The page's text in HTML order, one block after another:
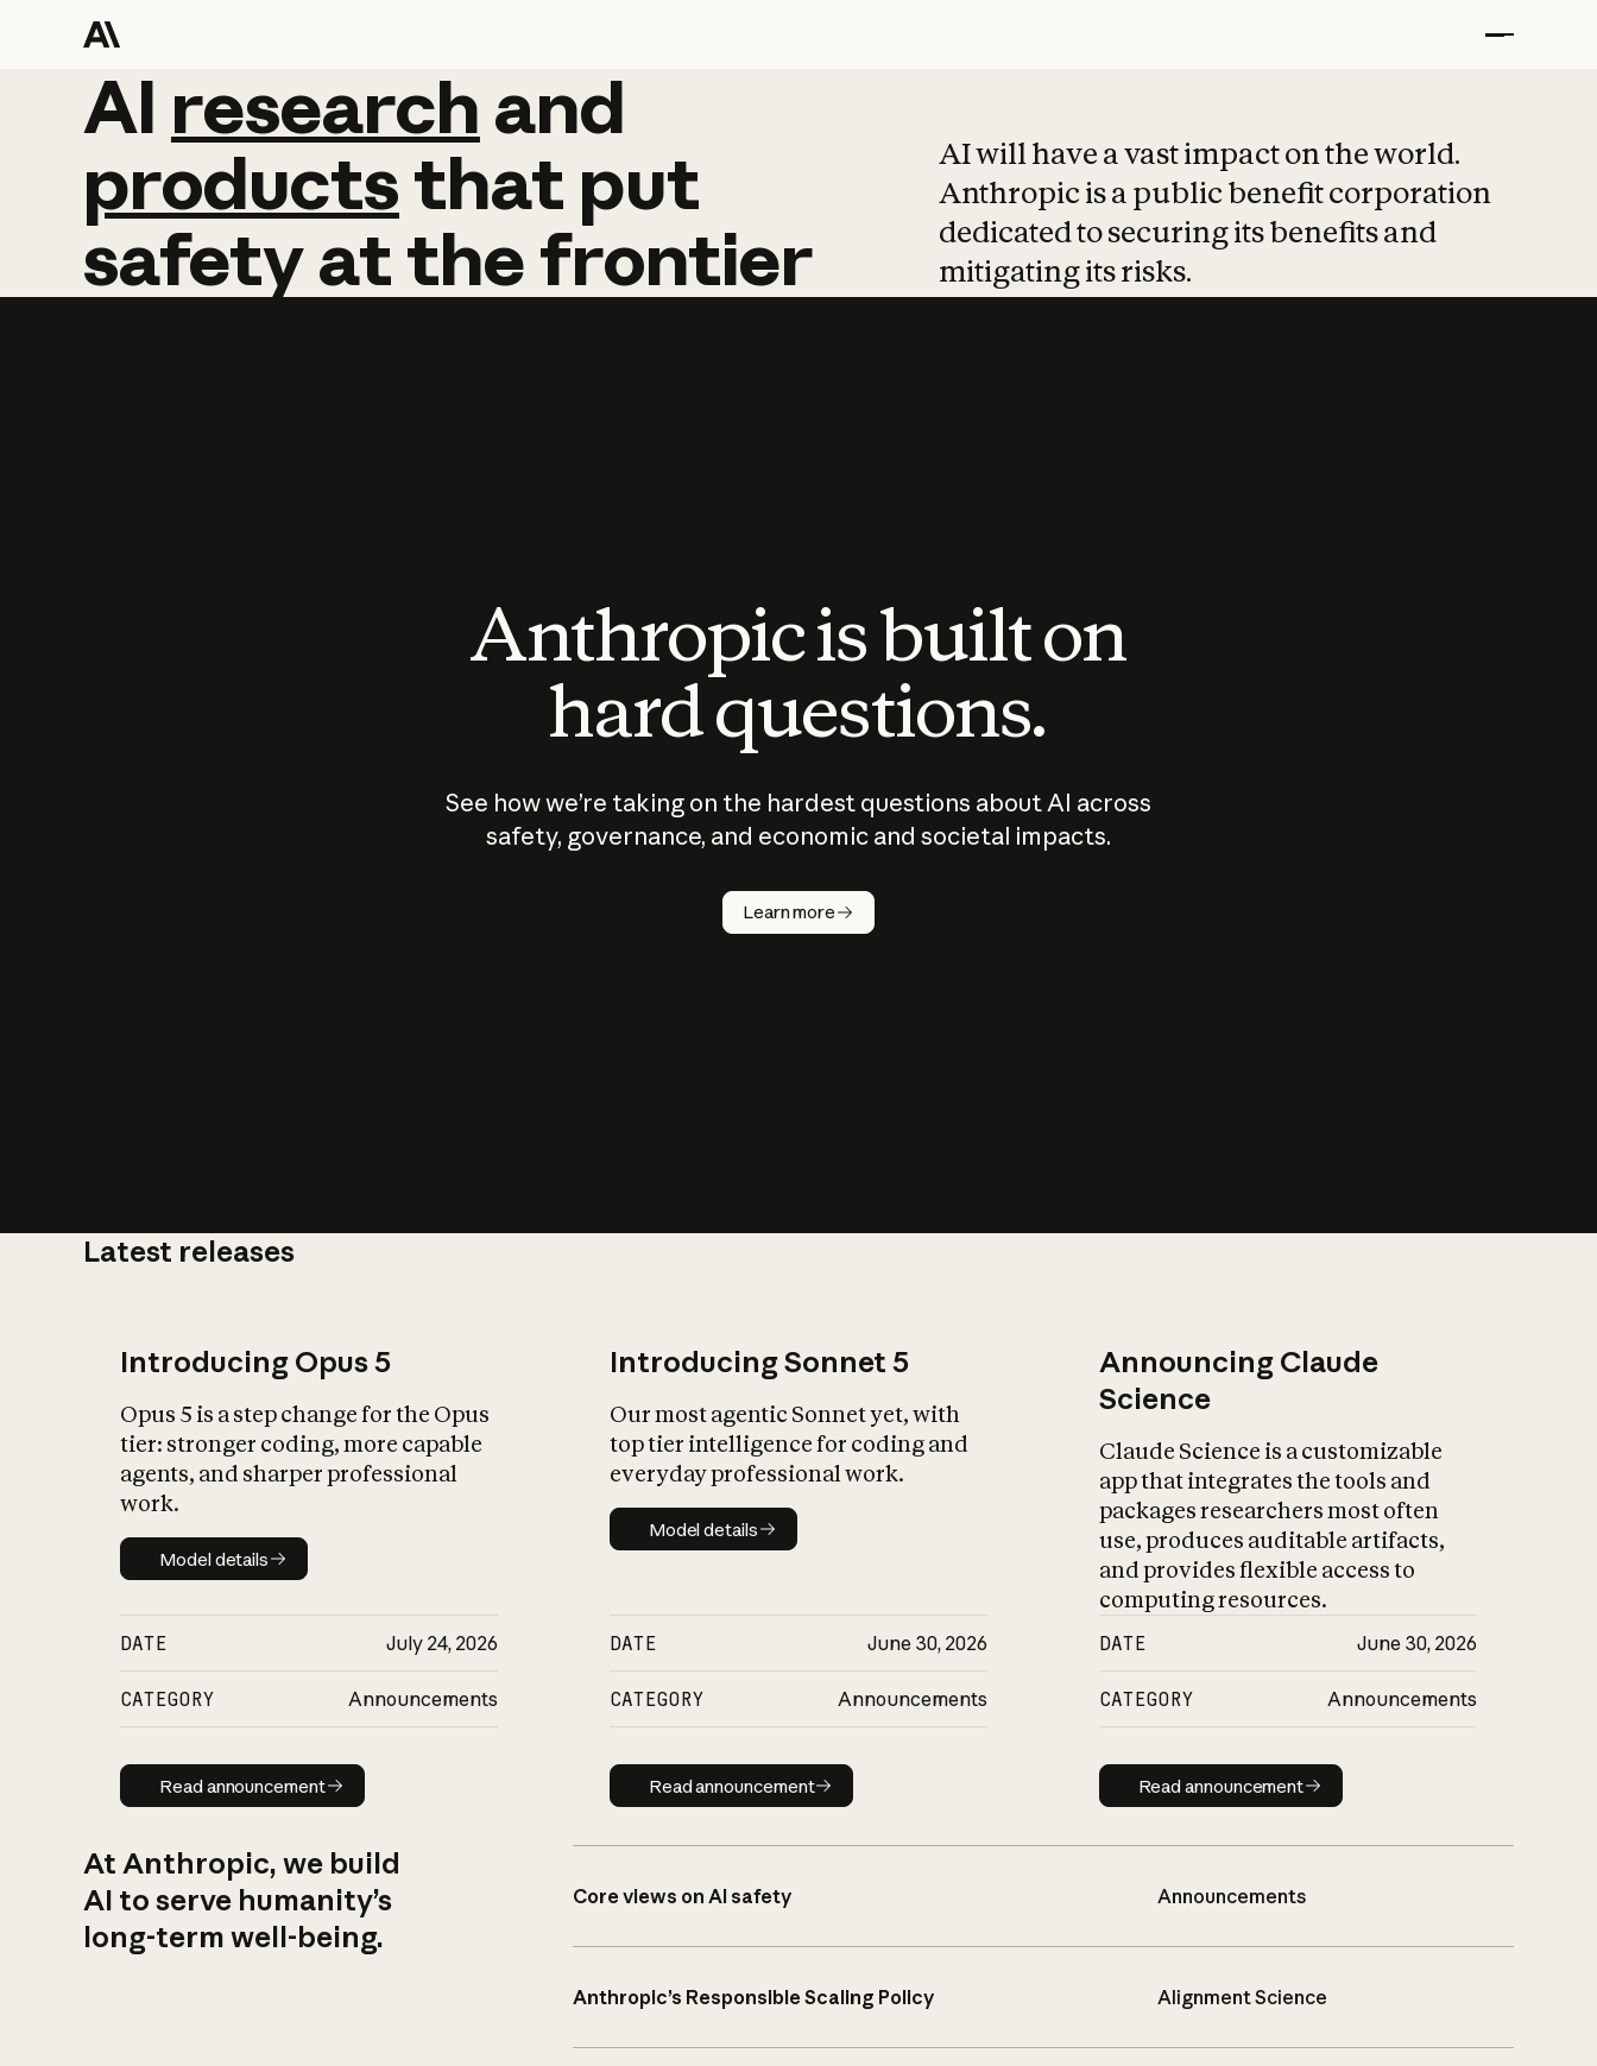
AI research and
AI research and
productsthat put
safetyatthefrontier
AI will have a vast impact on the world.
Anthropic is a public benefit corporation
dedicated to securing its benefits and
mitigating its risks.
Anthropic is built on
hard questions.
See how we’re taking on the hardest questions about AI across
safety, governance, and economic and societal impacts.
Learn more
Latest releases
Introducing Opus 5
Opus 5 is a step change for the Opus
tier: stronger coding, more capable
agents, and sharper professional
work.
Model details
Model details
DATE July 24, 2026
CATEGORY Announcements
Read announcement
Read announcement
Introducing Sonnet 5
Our most agentic Sonnet yet, with
top tier intelligence for coding and
everyday professional work.
Model details
Model details
DATE June 30, 2026
CATEGORY Announcements
Read announcement
Read announcement
Announcing Claude
Science
Claude Science is a customizable
app that integrates the tools and
packages researchers most often
use, produces auditable artifacts,
and provides flexible access to
computing resources.
DATE June 30, 2026
CATEGORY Announcements
Read announcement
Read announcement
At Anthropic, we build
AI to serve humanity’s
long-term well-being.
Core views on AI safety Announcements
Anthropic’s Responsible Scaling Policy Alignment Science